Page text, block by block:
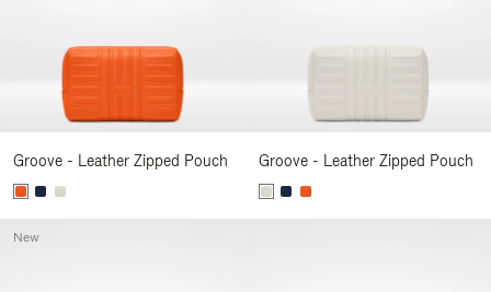
Groove - Leather Zipped Pouch Groove - Leather Zipped Pouch
New